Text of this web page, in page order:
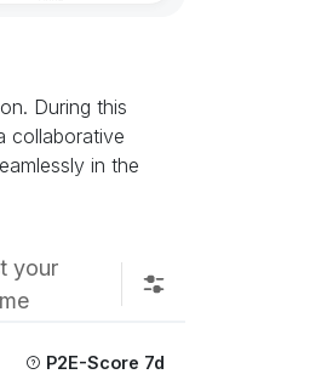
During this
collaborative
in the
your
P2E-Score 7d